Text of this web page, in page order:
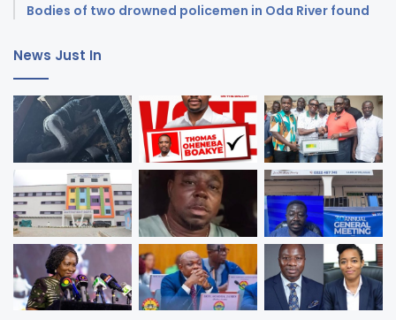
Bodies of two drowned policemen in Oda River found
News Just In